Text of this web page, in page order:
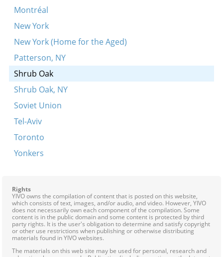
Montréal
New York
New York (Home for the Aged)
Patterson, NY
Shrub Oak
Shrub Oak, NY
Soviet Union
Tel-Aviv
Toronto
Yonkers
Rights
YIVO owns the compilation of content that is posted on this website,
which consists of text, images, and/or audio, and video. However, YIVO
does not necessarily own each component of the compilation. Some
content is in the public domain and some content is protected by third
party rights. It is the user's obligation to determine and satisfy copyright
or other use restrictions when publishing or otherwise distributing
materials found in YIVO websites.
The materials on this web site may be used for personal, research and